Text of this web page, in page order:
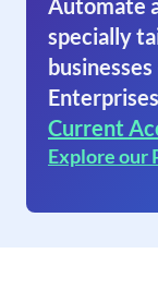
Automate
specially
Current
Explore our